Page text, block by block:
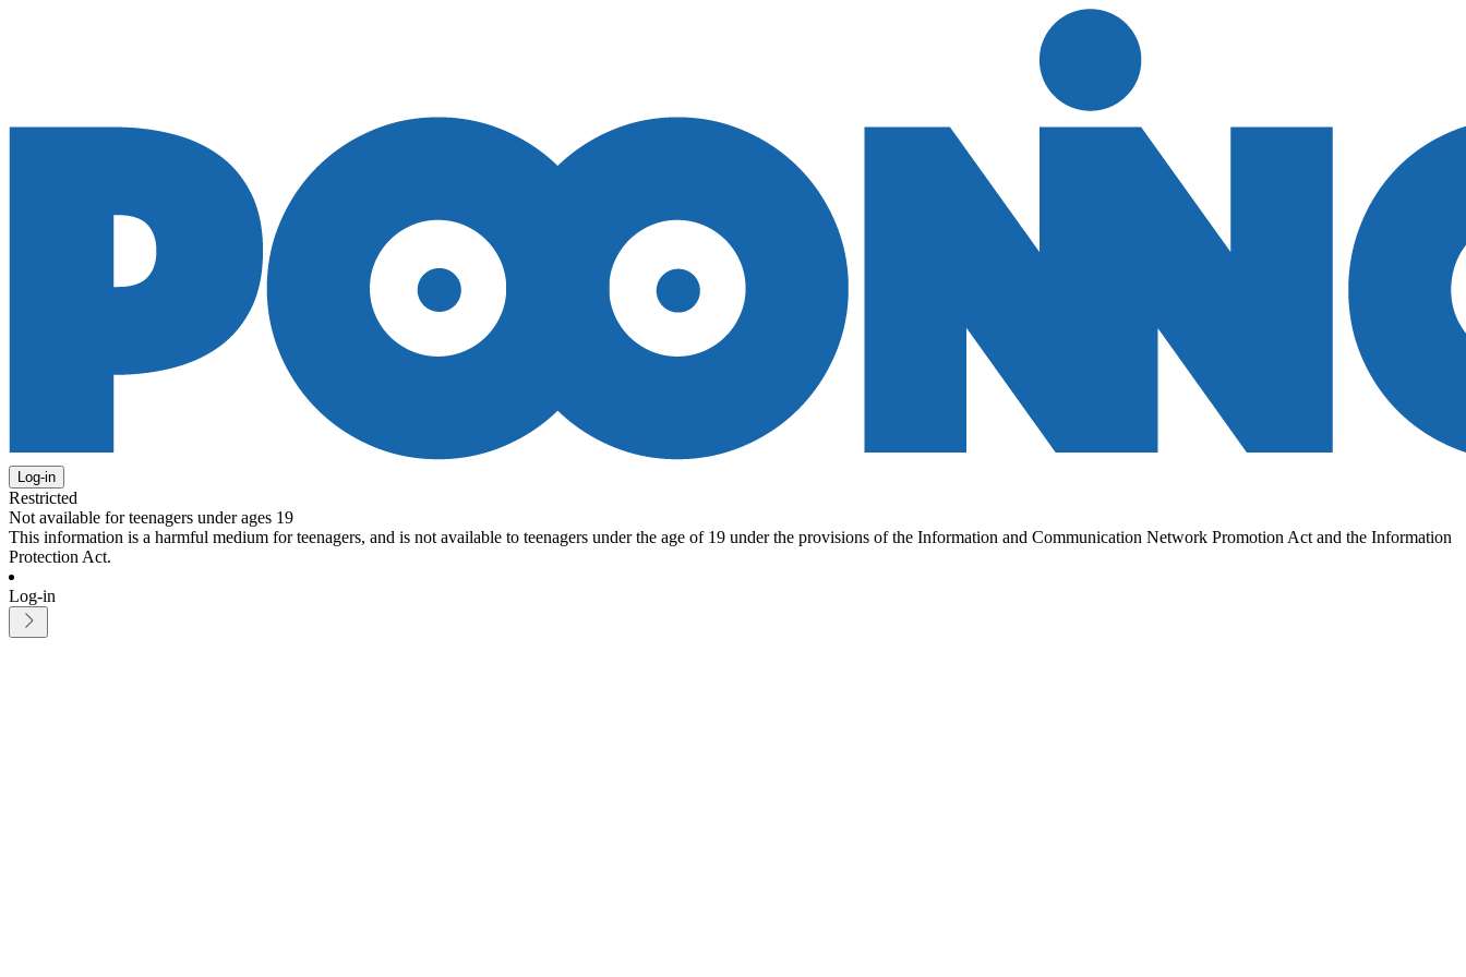
Log-in
Restricted
Not available for teenagers under ages 19
This information is a harmful medium for teenagers, and is not available to teenagers under the age of 19 under the provisions of the Information and Communication Network Promotion Act and the Information
Protection Act.
Log-in